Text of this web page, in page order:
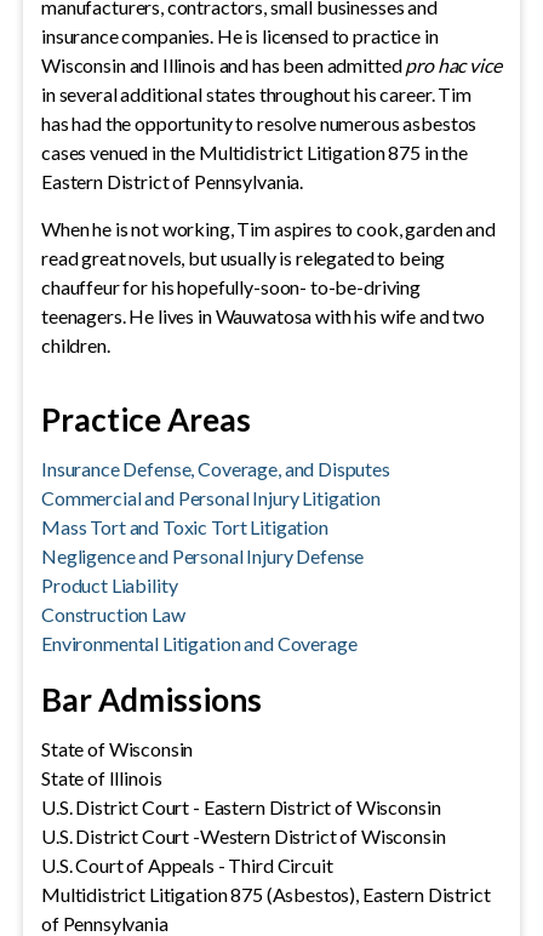
manufacturers, contractors, small businesses and
insurance companies. He is licensed to practice in
Wisconsin and Illinois and has been admittedpro hac vice
in several additional states throughout his career. Tim
has had the opportunity to resolve numerous asbestos
cases venued in the Multidistrict Litigation 875 in the
Eastern District of Pennsylvania.
When he is not working, Tim aspires to cook, garden and
read great novels, but usually is relegated to being
chauffeur for his hopefully-soon- to-be-driving
teenagers. He lives in Wauwatosa with his wife and two
children.
Practice Areas
Insurance Defense, Coverage, and Disputes
Commercial and Personal Injury Litigation
Mass Tort and Toxic Tort Litigation
Negligence and Personal Injury Defense
Product Liability
Construction Law
Environmental Litigation and Coverage
Bar Admissions
State of Wisconsin
State of Illinois
U.S. District Court - Eastern District of Wisconsin
U.S. District Court -Western District of Wisconsin
U.S. Court of Appeals - Third Circuit
Multidistrict Litigation 875 (Asbestos), Eastern District
of Pennsylvania